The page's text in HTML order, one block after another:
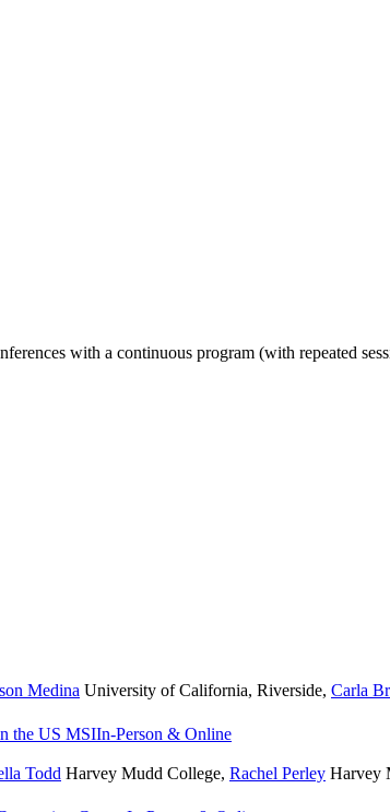
with a continuous program (with repeated
Medina University of California, Riverside, Carla
the US MSIIn-Person & Online
Todd Harvey Mudd College, Rachel Perley Harvey